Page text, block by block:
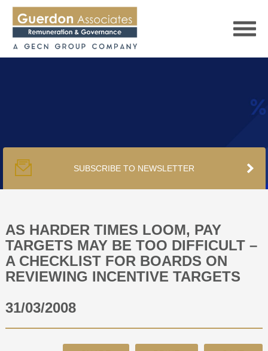
PUBLICATIONS
PODCAST
TRACKERS
SUBSCRIBE TO NEWSLETTER
AS HARDER TIMES LOOM, PAY
TARGETS MAY BE TOO DIFFICULT –
A CHECKLIST FOR BOARDS ON
REVIEWING INCENTIVE TARGETS
31/03/2008